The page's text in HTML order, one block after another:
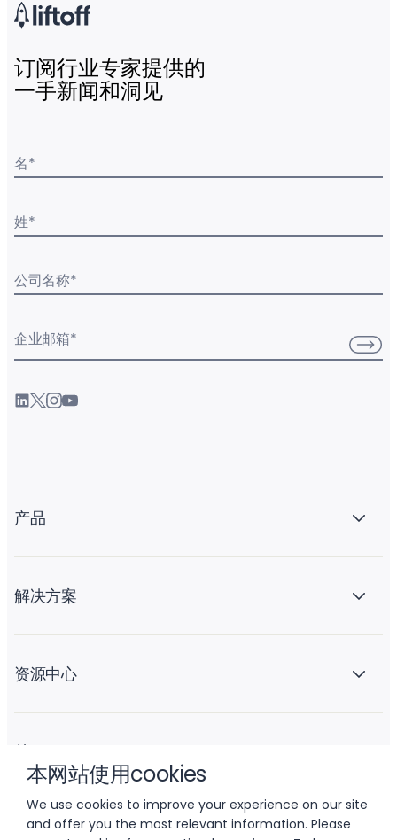
本网站使用cookies
We use cookies to improve your experience on our site
and offer you the most relevant information. Please
订阅行业专家提供的
一手新闻和洞见
名*
姓*
公司名称*
企业邮箱*
产品
解决方案
资源中心
关于 Liftoff